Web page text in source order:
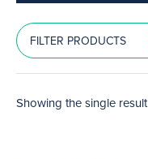
FILTER PRODUCTS
Showing the single result